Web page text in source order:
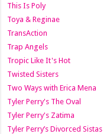
This Is Poly
Toya & Reginae
TransAction
Trap Angels
Tropic Like It's Hot
Twisted Sisters
Two Ways with Erica Mena
Tyler Perry's The Oval
Tyler Perry's Zatima
Tyler Perry’s Divorced Sistas